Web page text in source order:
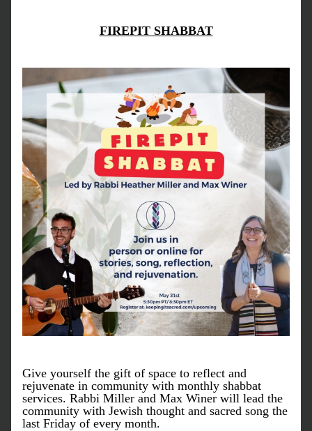
FIREPIT SHABBAT
Give yourself the gift of space to reflect and
rejuvenate in community with monthly shabbat
services. Rabbi Miller and Max Winer will lead the
community with Jewish thought and sacred song the
last Friday of every month.